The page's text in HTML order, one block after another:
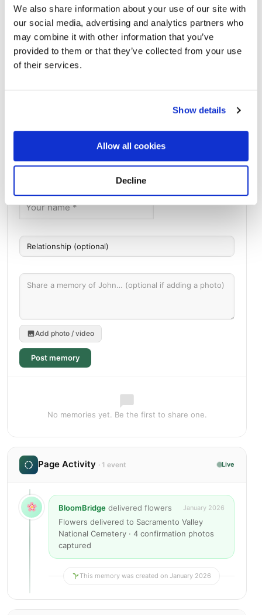
We also share information about your use of our site with
our social media, advertising and analytics partners who
may combine it with other information that you’ve
provided to them or that they’ve collected from your use
of their services.
Show details
Allow all cookies
Decline
5810 Midway RoadDixon, California 95620 United States,
Directions
Memories by BloomBridge
Add photo / video
Post memory
No memories yet. Be the first to share one.
Page Activity · 1 event Live
BloomBridge delivered flowers January 2026
Flowers delivered to Sacramento Valley
National Cemetery · 4 confirmation photos
captured
This memory was created on January 2026